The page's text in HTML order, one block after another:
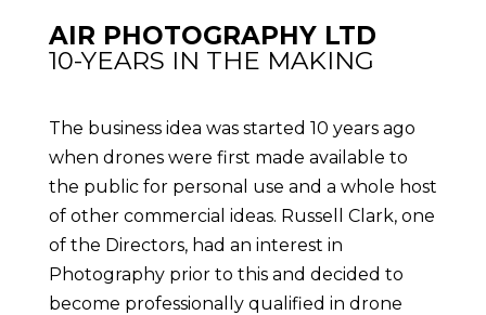
AIR PHOTOGRAPHY LTD
10-YEARS IN THE MAKING
The business idea was started 10 years ago
when drones were first made available to
the public for personal use and a whole host
of other commercial ideas. Russell Clark, one
of the Directors, had an interest in
Photography prior to this and decided to
become professionally qualified in drone